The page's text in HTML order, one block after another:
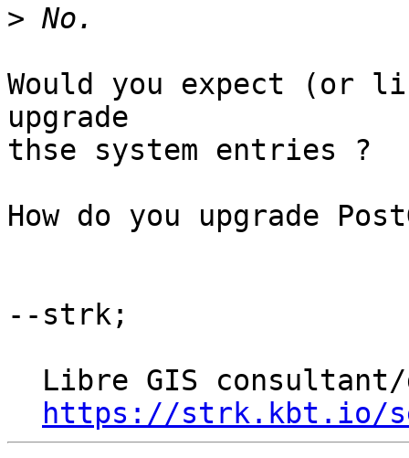
>
Would you expect (or
upgrade
thse system entries ?
How do you upgrade
--strk;
https://strk.kbt.io/